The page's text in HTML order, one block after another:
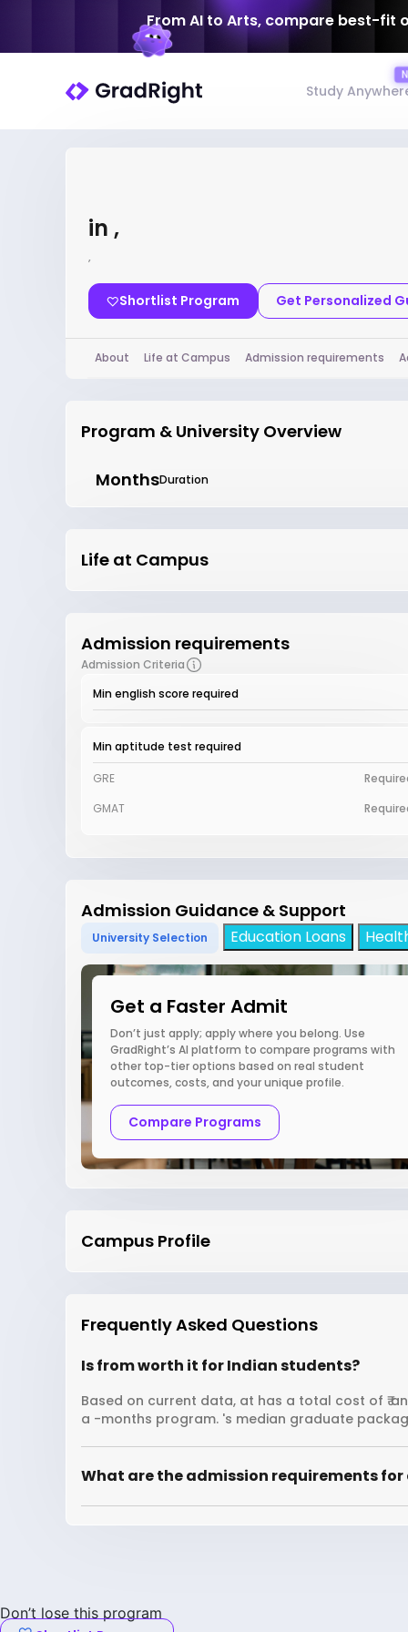
From AI to Arts, compare best-fit
Study
in ,
,
Shortlist Program Get Personalized
About Life at Campus Admission requirements
Program & University Overview
MonthsDuration
Life at Campus
Admission requirements
Admission Criteria
Min english score required
Min aptitude test required
GRE
GMAT
Admission Guidance & Support
University Selection Education Loans
Get a Faster Admit
Don’t just apply; apply where you belong. Use
GradRight’s AI platform to compare programs with
other top-tier options based on real student
outcomes, costs, and your unique profile.
Compare Programs
Campus Profile
Frequently Asked Questions
Is from worth it for Indian students?
Based on current data, at has a total cost of ₹
a -months program. 's median graduate
What are the admission requirements for
Don’t lose this program